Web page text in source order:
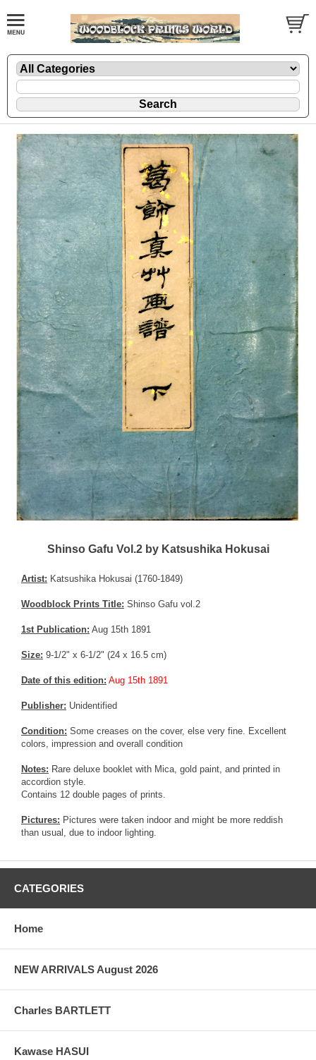
Shinso Gafu Vol.2 by Katsushika Hokusai
Artist: Katsushika Hokusai (1760-1849)
Woodblock Prints Title: Shinso Gafu vol.2
1st Publication: Aug 15th 1891
Size: 9-1/2" x 6-1/2" (24 x 16.5 cm)
Date of this edition: Aug 15th 1891
Publisher: Unidentified
Condition: Some creases on the cover, else very fine. Excellent
colors, impression and overall condition
Notes: Rare deluxe booklet with Mica, gold paint, and printed in
accordion style.
Contains 12 double pages of prints.
Pictures: Pictures were taken indoor and might be more reddish
than usual, due to indoor lighting.
CATEGORIES
Home
NEW ARRIVALS August 2026
Charles BARTLETT
Kawase HASUI